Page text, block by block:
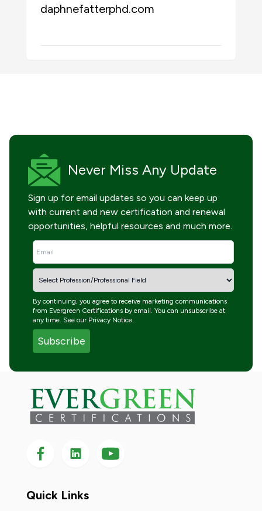
daphnefatterphd.com
Never Miss Any Update
Sign up for email updates so you can keep up
with current and new certification and renewal
opportunities, helpful resources and much more.
By continuing, you agree to receive marketing communications
from Evergreen Certifications by email. You can unsubscribe at
any time. See our Privacy Notice.
Follow us on Facebook
Follow us on LinkedIn
Follow
us
Quick Links